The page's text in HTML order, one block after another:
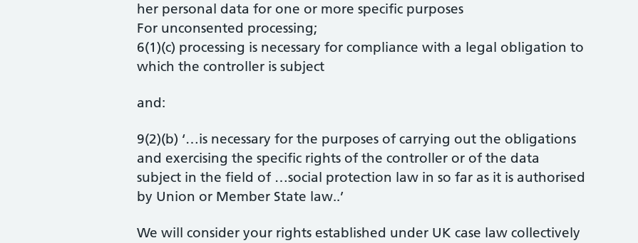
her personal data for one or more specific purposes
For unconsented processing;
6(1)(c) processing is necessary for compliance with a legal obligation to
which the controller is subject
and:
9(2)(b) ‘…is necessary for the purposes of carrying out the obligations
and exercising the specific rights of the controller or of the data
subject in the field of …social protection law in so far as it is authorised
by Union or Member State law..’
We will consider your rights established under UK case law collectively